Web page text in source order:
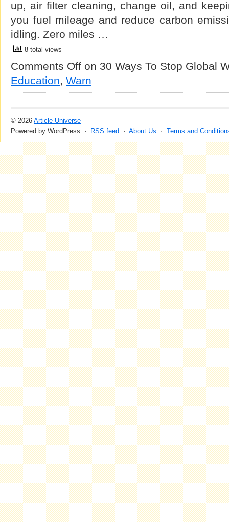
up, air filter cleaning, change oil, and
you fuel mileage and reduce carbon
idling. Zero miles …
8 total views
Comments Off on 30 Ways To Stop Global
Education, Warn
© 2026 Article Universe
Powered by WordPress ·
RSS feed · About Us · Terms and